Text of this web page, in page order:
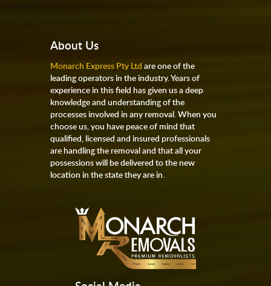
About Us
Monarch Express Pty Ltd are one of the
leading operators in the industry. Years of
experience in this field has given us a deep
knowledge and understanding of the
processes involved in any removal. When you
choose us, you have peace of mind that
qualified, licensed and insured professionals
are handling the removal and that all your
possessions will be delivered to the new
location in the state they are in.